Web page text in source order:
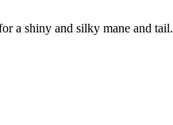
a shiny and silky mane and tail.